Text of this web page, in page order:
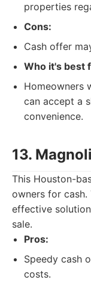
properties
Cons:
Cash offer
Who it's best
Homeowners
can accept a
convenience.
13.
This Houston-
owners for cash.
effective
sale.
Pros:
Speedy cash
costs.